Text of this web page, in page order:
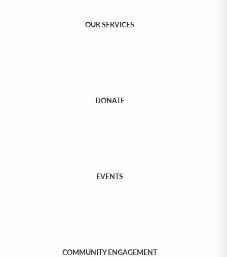
OUR SERVICES
DONATE
EVENTS
COMMUNITY ENGAGEMENT